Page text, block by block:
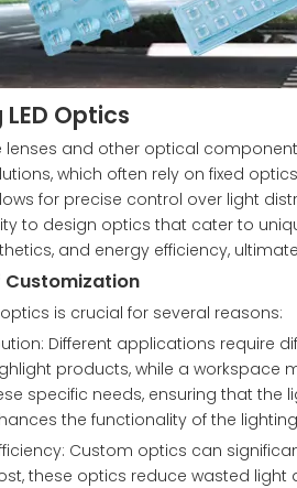
Optics
lenses and other optical
which often rely on fixed
for precise control over light
to design optics that cater to
and energy efficiency,
Customization
is crucial for several reasons:
Different applications require
products, while a workspace
specific needs, ensuring that the
the functionality of the
Custom optics can
these optics reduce wasted